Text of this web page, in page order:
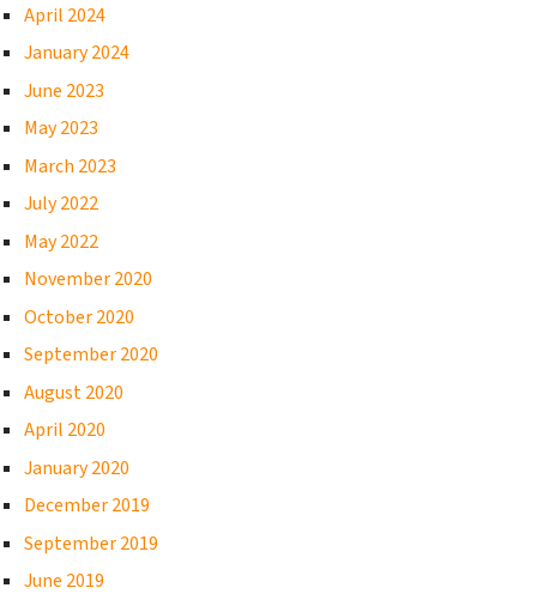
April 2024
January 2024
June 2023
May 2023
March 2023
July 2022
May 2022
November 2020
October 2020
September 2020
August 2020
April 2020
January 2020
December 2019
September 2019
June 2019